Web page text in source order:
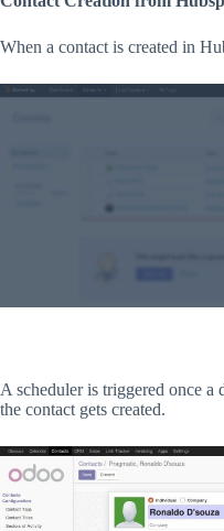
When a contact is created in
A scheduler is triggered once
the contact gets created.